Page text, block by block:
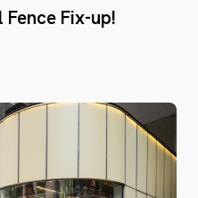
Fix-up!